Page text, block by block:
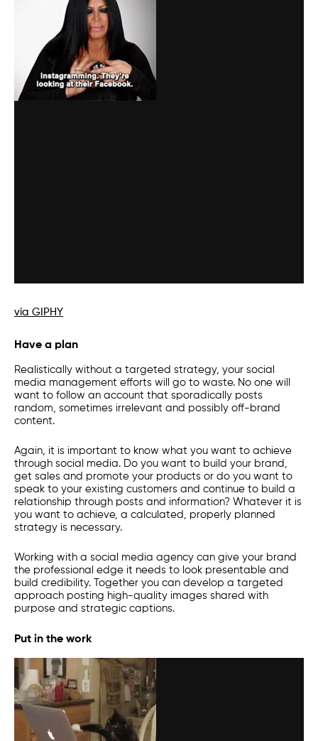
via GIPHY
Have a plan
Realistically without a targeted strategy, your social
media management efforts will go to waste. No one will
want to follow an account that sporadically posts
random, sometimes irrelevant and possibly off-brand
content.
Again, it is important to know what you want to achieve
through social media. Do you want to build your brand,
get sales and promote your products or do you want to
speak to your existing customers and continue to build a
relationship through posts and information? Whatever it is
you want to achieve, a calculated, properly planned
strategy is necessary.
Working with a social media agency can give your brand
the professional edge it needs to look presentable and
build credibility. Together you can develop a targeted
approach posting high-quality images shared with
purpose and strategic captions.
Put in the work